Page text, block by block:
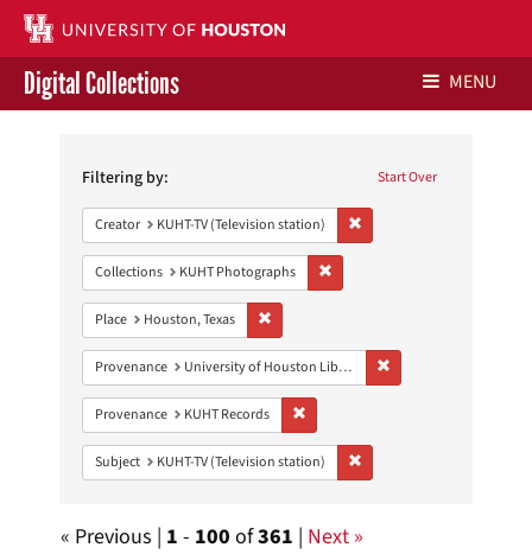
Contact Us
Give to UH Libraries
Digital Collections MENU
Constraints Start Over
Filtering by:
Creator KUHT-TV (Television station)
Collections KUHT Photographs
Place Houston, Texas
Provenance University of Houston Libraries Special Collections
Provenance KUHT Records
Subject KUHT-TV (Television station)
« Previous | 1 - 100 of361 | Next »